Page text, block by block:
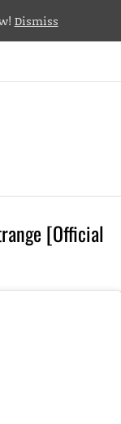
[Official
Dismiss